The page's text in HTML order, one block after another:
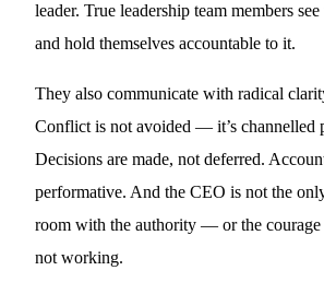
leader. True leadership team members
and hold themselves accountable to it.
They also communicate with radical
Conflict is not avoided — it’s channelled
Decisions are made, not deferred.
performative. And the CEO is not the
room with the authority — or the
not working.